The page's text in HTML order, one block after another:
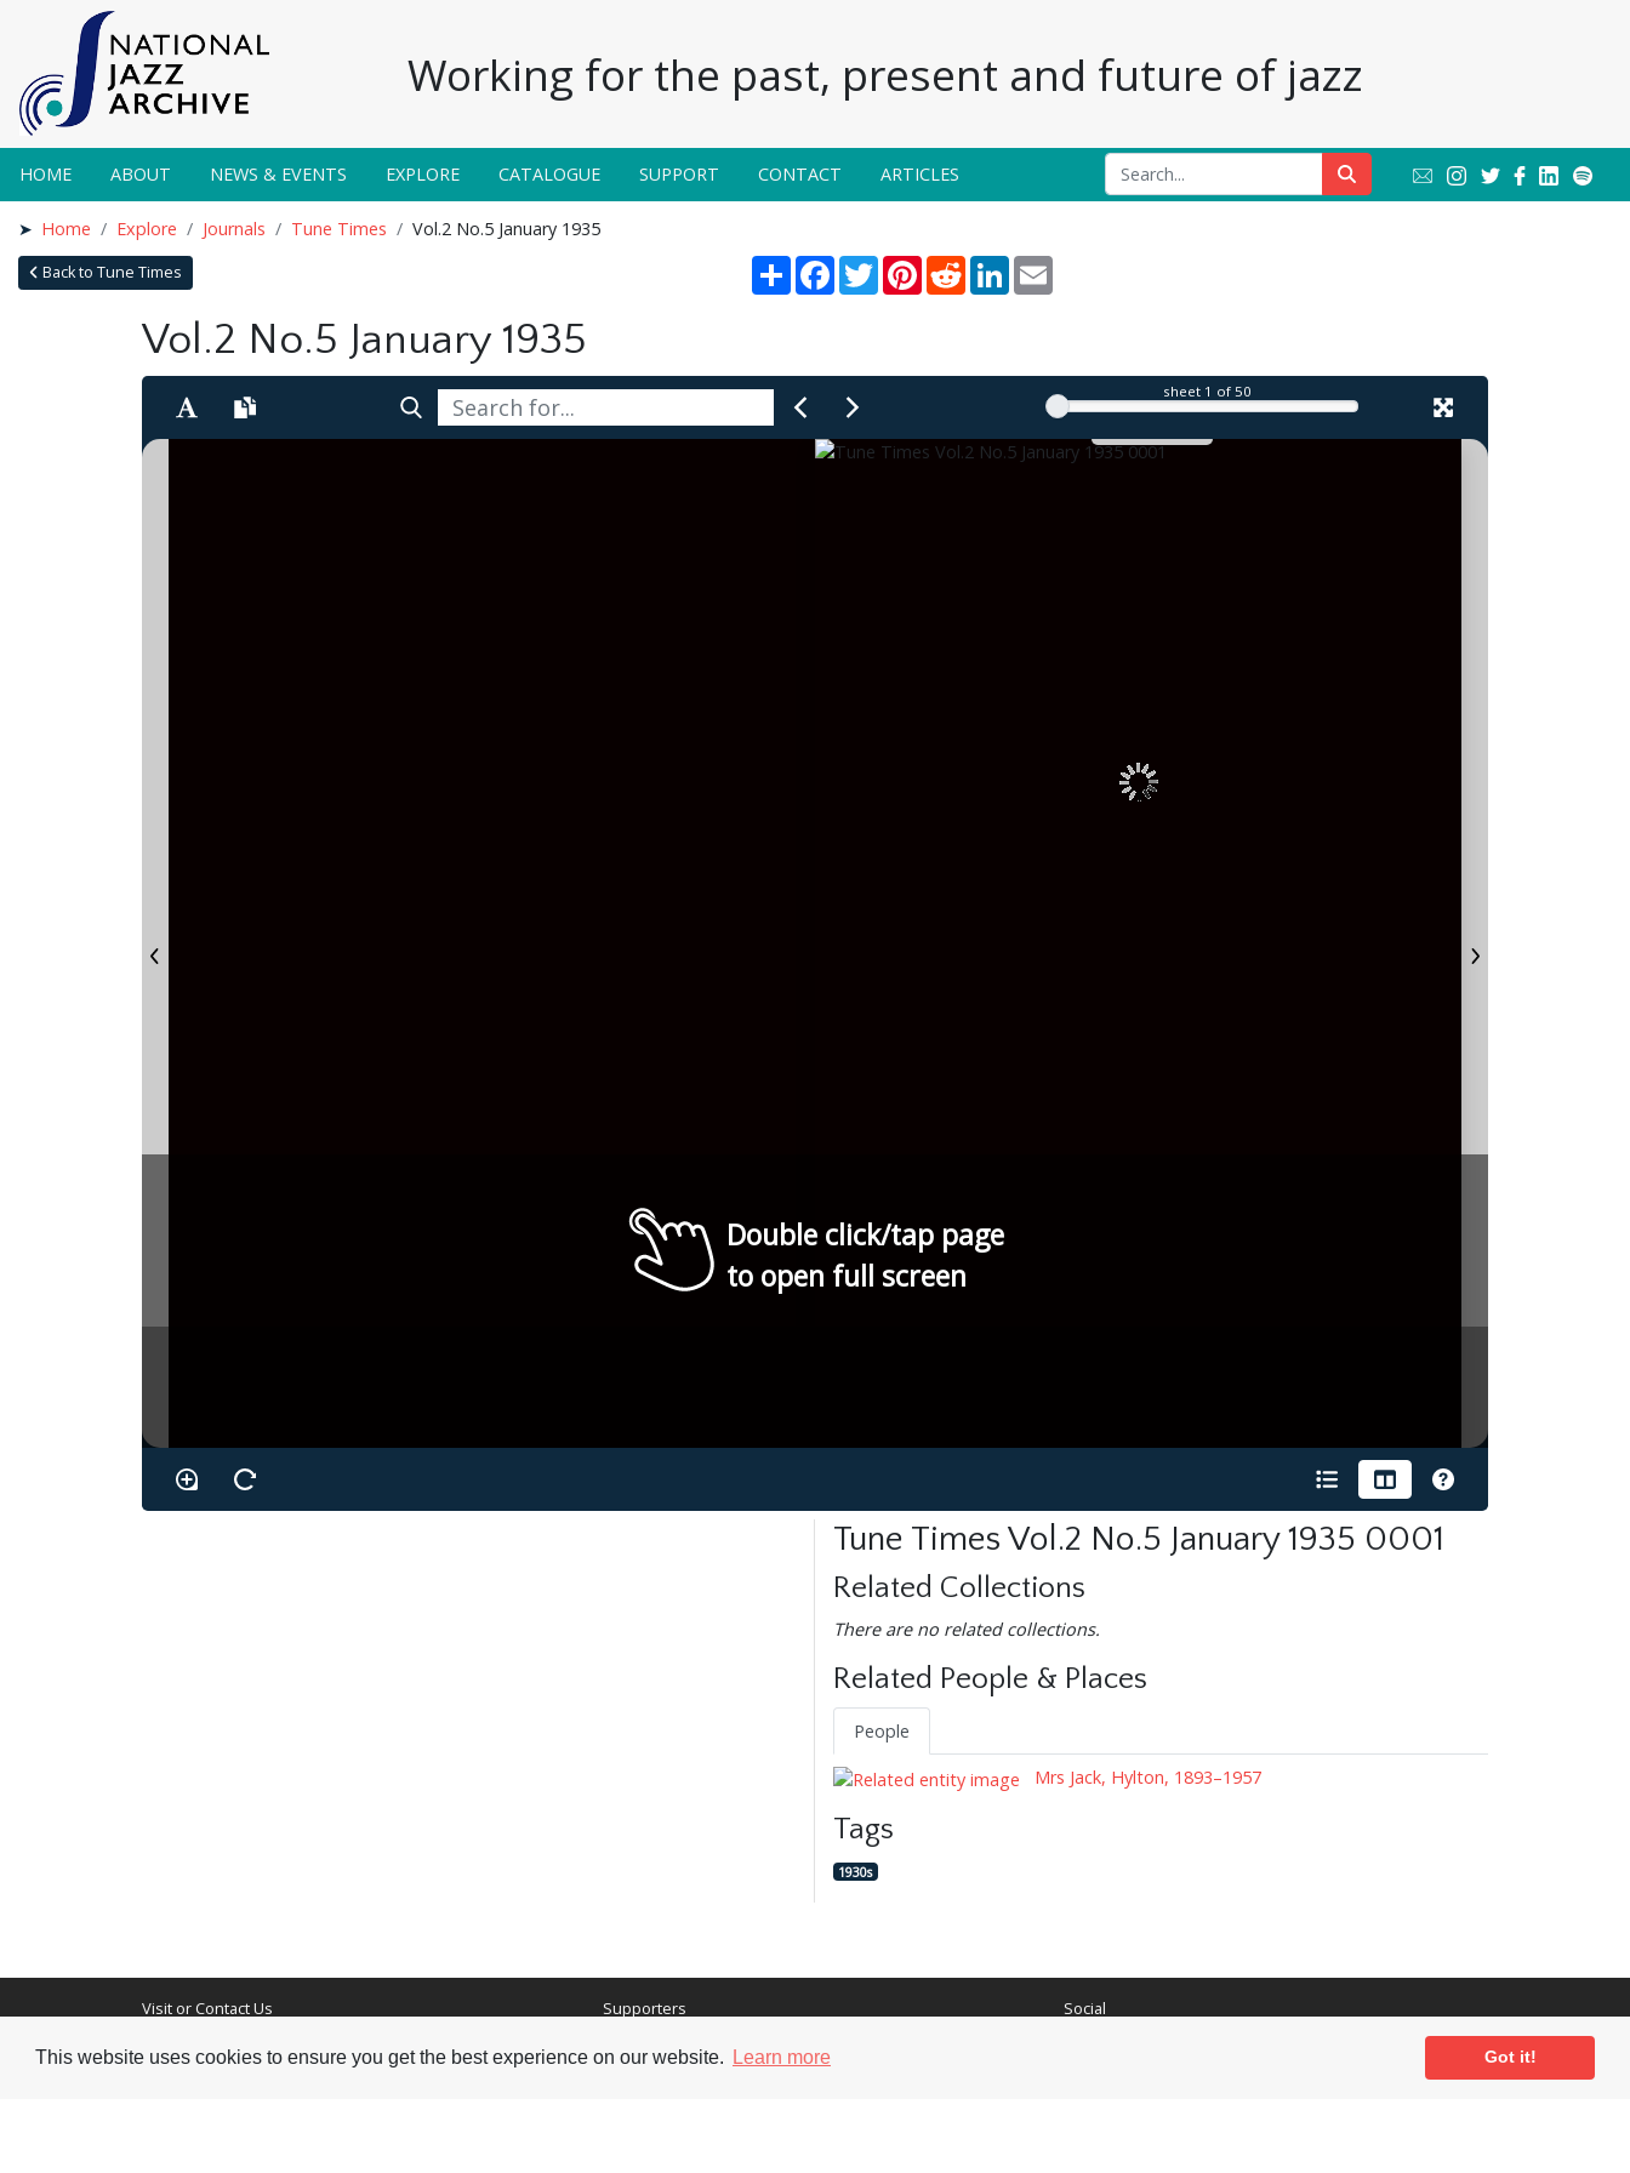
This website uses cookies to ensure you get the best experience on our website. Learn more Got it!
Working for the past, present and future of jazz
HOME ABOUT NEWS & EVENTS EXPLORE CATALOGUE SUPPORT CONTACT ARTICLES
Home Explore Journals Tune Times Vol.2 No.5 January 1935
Back to Tune Times ShareFacebook
TwitterPinterest
RedditLinkedInEmail
Vol.2 No.5 January 1935
sheet 1 of 50
Double click/tap page
to open full screen
Tune Times Vol.2 No.5 January 1935 0001
Related Collections
There are no related collections.
Related People & Places
People
Mrs Jack, Hylton, 1893–1957
Tags
1930s
Visit or Contact Us
National Jazz Archive
Supporters Social